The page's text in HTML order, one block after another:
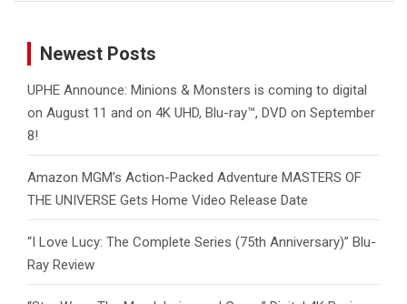
Newest Posts
UPHE Announce: Minions & Monsters is coming to digital
on August 11 and on 4K UHD, Blu-ray™, DVD on September
8!
Amazon MGM’s Action-Packed Adventure MASTERS OF
THE UNIVERSE Gets Home Video Release Date
“I Love Lucy: The Complete Series (75th Anniversary)” Blu-
Ray Review